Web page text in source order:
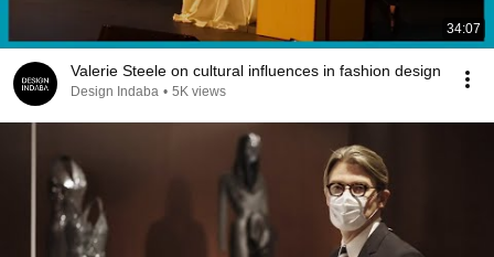
34:07
Valerie Steele on cultural influences in fashion design
Design Indaba • 5K views